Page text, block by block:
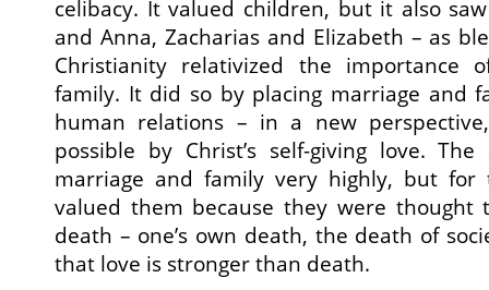
celibacy. It valued children, but it also
and Anna, Zacharias and Elizabeth – as
Christianity relativized the importance
family. It did so by placing marriage and
human relations – in a new
possible by Christ’s self-giving love.
marriage and family very highly, but for
valued them because they were thought
death – one’s own death, the death of
that love is stronger than death.